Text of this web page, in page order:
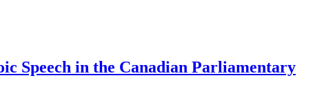
Speech in the Canadian Parliamentary